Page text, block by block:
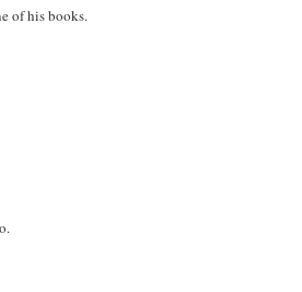
of his books.